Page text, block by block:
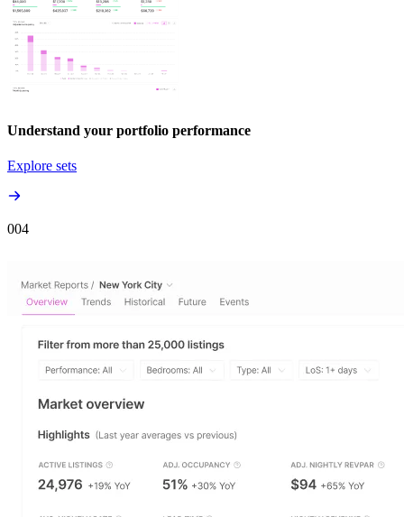
Understand your portfolio performance
Explore sets
004